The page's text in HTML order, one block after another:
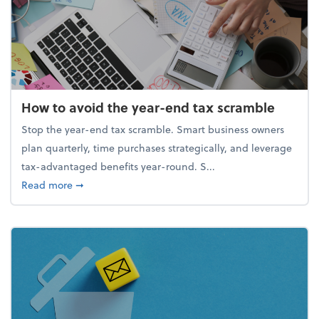
How to avoid the year-end tax scramble
Stop the year-end tax scramble. Smart business owners
plan quarterly, time purchases strategically, and leverage
tax-advantaged benefits year-round. S...
Read moreabout How to avoid the year-end tax scramble
➞